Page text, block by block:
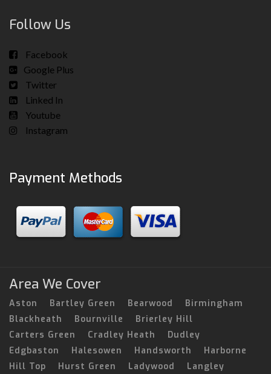
Follow Us
Facebook
Google Plus
Twitter
Linked In
Youtube
Instagram
Payment Methods
Area We Cover
Aston Bartley Green Bearwood
Birmingham
Blackheath
Bournville
Brierley Hill
Carters Green
Cradley Heath
Dudley
Edgbaston
Halesowen Handsworth
Harborne
Hill Top
Hurst Green Ladywood Langley